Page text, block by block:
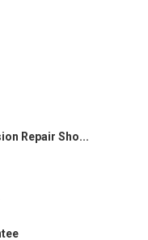
Repair Sho...